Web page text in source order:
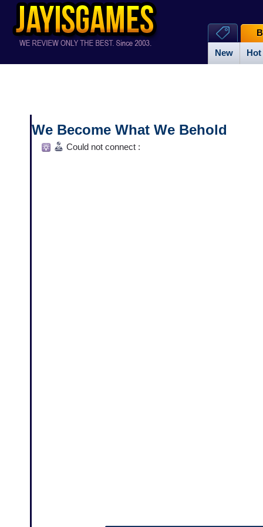
New Hot
We Become What We Behold
Could not connect :